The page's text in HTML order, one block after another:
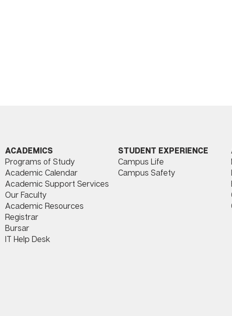
STUDENT EXPERIENCE
Campus Life
Campus Safety
ACADEMICS
Programs of Study
Academic Calendar
Academic Support Services
Our Faculty
Academic Resources
Registrar
Bursar
IT Help Desk